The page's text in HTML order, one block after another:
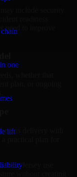
one
lift
include security
readiness
need to improve
plan, or ongoing
delivery with
Jersey use